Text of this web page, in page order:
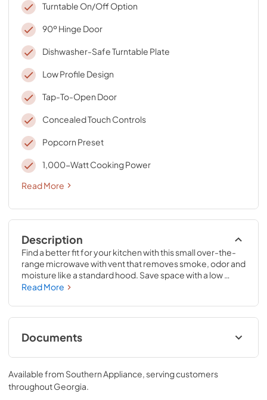
Turntable On/Off Option
90º Hinge Door
Dishwasher-Safe Turntable Plate
Low Profile Design
Tap-To-Open Door
Concealed Touch Controls
Popcorn Preset
1,000-Watt Cooking Power
Read More
Description
Find a better fit for your kitchen with this small over-the-
range microwave with vent that removes smoke, odor and
moisture like a standard hood. Save space with a low
profile design that fits in the same space as your
1.1 cubic feet of purposeful capacity and 1,000-
wattcooking power.
Read More
Documents
Owners Manual
View|Download
PDF, 412.49 KB
Available from Southern Appliance, serving customers
throughoutGeorgia.